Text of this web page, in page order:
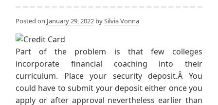
Posted on January 29, 2022 bySilvia Vonna
Part of the problem is that few colleges
incorporate financial coaching into their
curriculum. Place your security deposit.Â You
could have to submit your deposit either once you
apply or after approval nevertheless earlier than